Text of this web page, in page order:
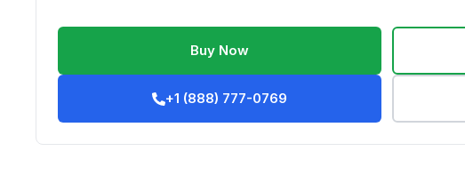
Buy Now
+1 (888) 777-0769